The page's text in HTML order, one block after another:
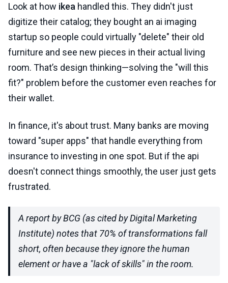
Look at how ikea handled this. They didn't just
digitize their catalog; they bought an ai imaging
startup so people could virtually "delete" their old
furniture and see new pieces in their actual living
room. That’s design thinking—solving the "will this
fit?" problem before the customer even reaches for
their wallet.
In finance, it's about trust. Many banks are moving
toward "super apps" that handle everything from
insurance to investing in one spot. But if the api
doesn't connect things smoothly, the user just gets
frustrated.
A report by BCG (as cited by Digital Marketing
Institute) notes that 70% of transformations fall
short, often because they ignore the human
element or have a "lack of skills" in the room.